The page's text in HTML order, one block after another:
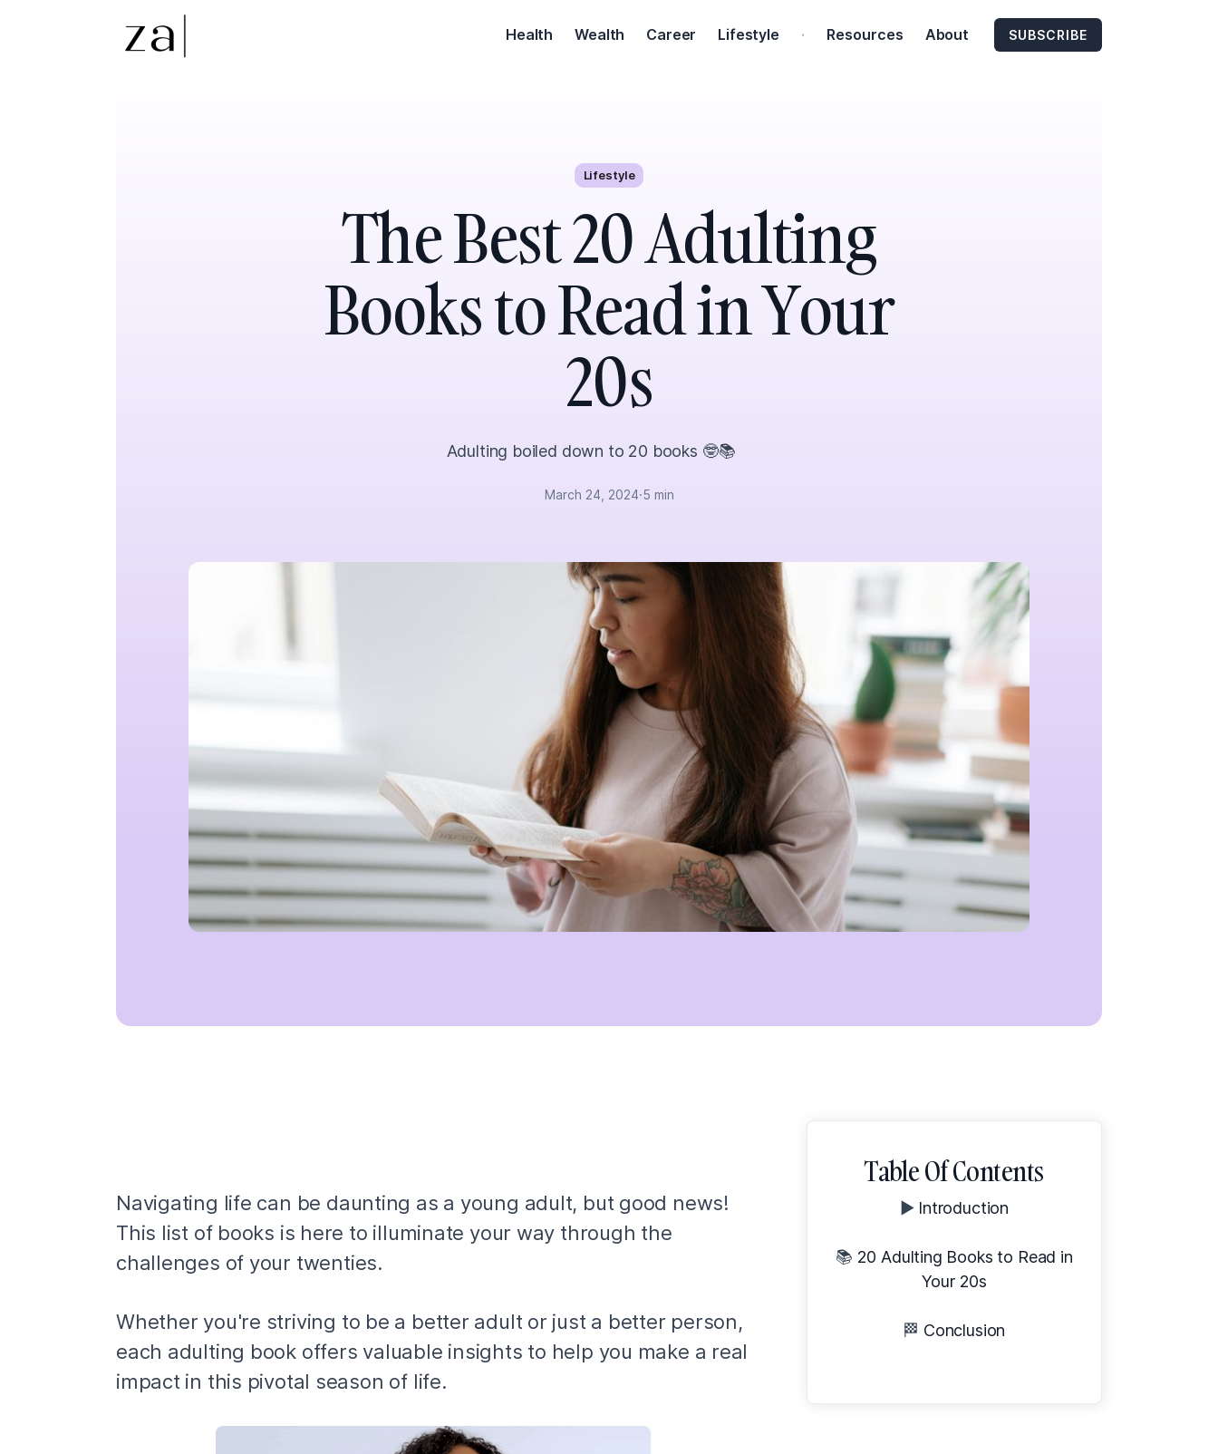
Health Wealth Career Lifestyle · Resources About SUBSCRIBE
Lifestyle
The Best 20 Adulting
Books to Read in Your
20s
Adulting boiled down to 20 books 🤓📚
March 24, 2024·5 min
Navigating life can be daunting as a young adult, but good news!
This list of books is here to illuminate your way through the
challenges of your twenties.
Whether you're striving to be a better adult or just a better person,
each adulting book offers valuable insights to help you make a real
impact in this pivotal season of life.
Table Of Contents
▶️ Introduction
📚 20 Adulting Books to Read in
Your 20s
🏁 Conclusion